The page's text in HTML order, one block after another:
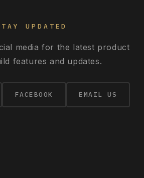
UPDATED
media for the latest product
features and updates.
FACEBOOK EMAIL US